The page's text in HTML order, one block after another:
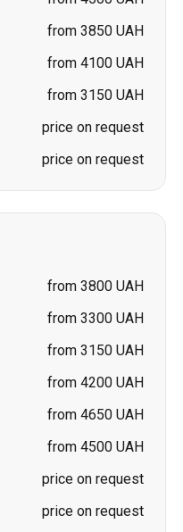
from 3850 UAH
from 4100 UAH
from 3150 UAH
price on request
price on request
from 3800 UAH
from 3300 UAH
from 3150 UAH
from 4200 UAH
from 4650 UAH
from 4500 UAH
price on request
price on request